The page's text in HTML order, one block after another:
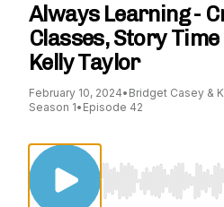
Always Learning -
Classes, Story
Kelly Taylor
February 10, 2024• Bridget Casey &
Season 1• Episode 42
Use Left/Right to